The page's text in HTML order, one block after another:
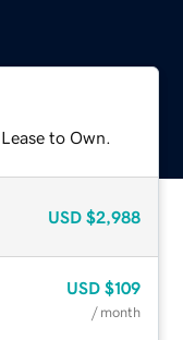
to Own.
USD $2,988
USD $109
/ month